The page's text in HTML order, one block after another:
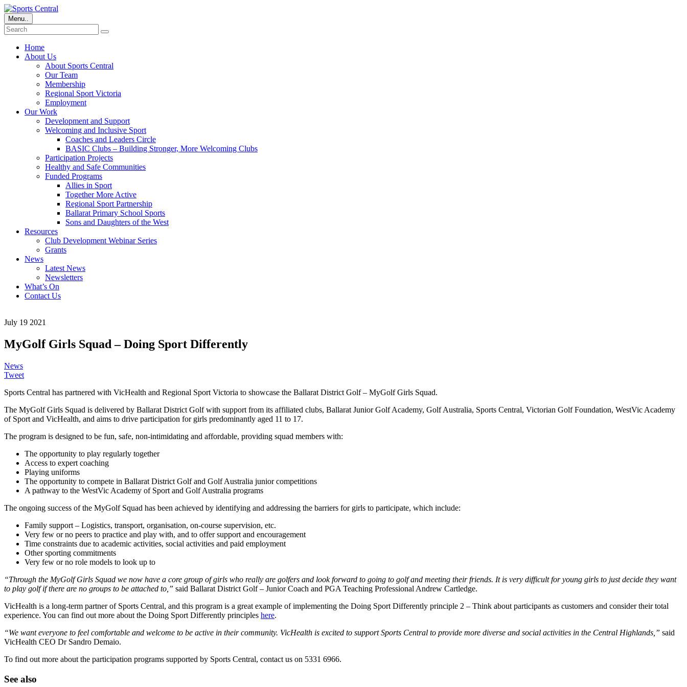
Menu..
Home
About Us
About Sports Central
Our Team
Membership
Regional Sport Victoria
Employment
Our Work
Development and Support
Welcoming and Inclusive Sport
Coaches and Leaders Circle
BASIC Clubs – Building Stronger, More Welcoming Clubs
Participation Projects
Healthy and Safe Communities
Funded Programs
Allies in Sport
Together More Active
Regional Sport Partnership
Ballarat Primary School Sports
Sons and Daughters of the West
Resources
Club Development Webinar Series
Grants
News
Latest News
Newsletters
What’s On
Contact Us
July 19 2021
MyGolf Girls Squad – Doing Sport Differently
News
Tweet
Sports Central has partnered with VicHealth and Regional Sport Victoria to showcase the Ballarat District Golf – MyGolf Girls Squad.
The MyGolf Girls Squad is delivered by Ballarat District Golf with support from its affiliated clubs, Ballarat Junior Golf Academy, Golf Australia, Sports Central, Victorian Golf Foundation, WestVic Academy
of Sport and VicHealth, and aims to drive participation for girls predominantly aged 11 to 17.
The program is designed to be fun, safe, non-intimidating and affordable, providing squad members with:
The opportunity to play regularly together
Access to expert coaching
Playing uniforms
The opportunity to compete in Ballarat District Golf and Golf Australia junior competitions
A pathway to the WestVic Academy of Sport and Golf Australia programs
The ongoing success of the MyGolf Squad has been achieved by identifying and addressing the barriers for girls to participate, which include:
Family support – Logistics, transport, organisation, on-course supervision, etc.
Very few or no peers to practice and play with, and to offer support and encouragement
Time constraints due to academic activities, social activities and paid employment
Other sporting commitments
Very few or no role models to look up to
“Through the MyGolf Girls Squad we now have a core group of girls who really are golfers and look forward to going to golf and meeting their friends. It is very difficult for young girls to just decide they want
to play golf if there are no groups to be attached to,” said Ballarat District Golf – Junior Coach and PGA Teaching Professional Andrew Cartledge.
VicHealth is a long-term partner of Sports Central, and this program is a great example of implementing the Doing Sport Differently principle 2 – Think about participants as customers and consider their total
experience. You can find out more about the Doing Sport Differently principles here.
“We want everyone to feel comfortable and welcome to be active in their community. VicHealth is excited to support Sports Central to provide more diverse and social activities in the Central Highlands,” said
VicHealth CEO Dr Sandro Demaio.
To find out more about the participation programs supported by Sports Central, contact us on 5331 6966.
See also